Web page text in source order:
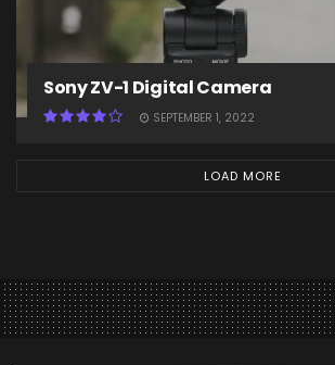
Sony ZV-1 Digital Camera
SEPTEMBER 1, 2022
LOAD MORE